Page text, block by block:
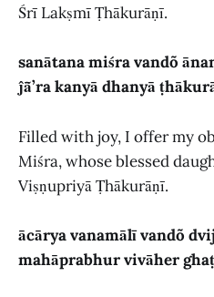
Śrī Lakṣmī Ṭhākurāṇī.
sanātana miśra vandõ
ĵā̃’ra kanyā dhanyā
Filled with joy, I offer my
Miśra, whose blessed
Viṣṇupriyā Ṭhākurāṇī.
ācārya vanamālī vandõ
mahāprabhur vivāher